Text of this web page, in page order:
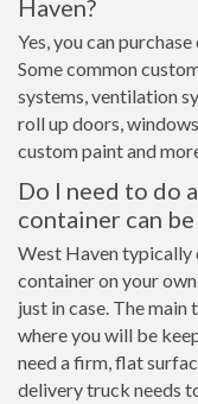
Haven?
Yes, you can
Some common
systems, ventilation
roll up doors,
custom paint and
Do I need to do
container can
West Haven typically
container on your
just in case. The
where you will be
need a firm, flat
delivery truck needs